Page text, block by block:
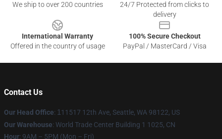
We ship to over 200 countries
24/7 Protected from clicks to
delivery
International Warranty
Offered in the country of usage
100% Secure Checkout
PayPal / MasterCard / Visa
Contact Us
Our Head Office: 1 11517 12th Ave, Seattle, WA 98122, US
Our Warehouse: World Trade Center Building 1 1025, CN
Hour: 9AM – 5PM (Mon – Fri)